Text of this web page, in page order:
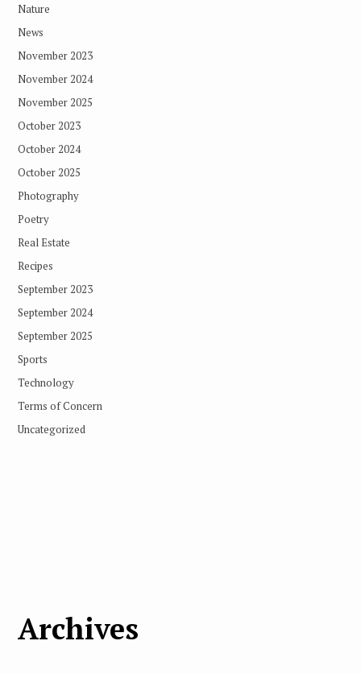
Nature
News
November 2023
November 2024
November 2025
October 2023
October 2024
October 2025
Photography
Poetry
Real Estate
Recipes
September 2023
September 2024
September 2025
Sports
Technology
Terms of Concern
Uncategorized
Archives